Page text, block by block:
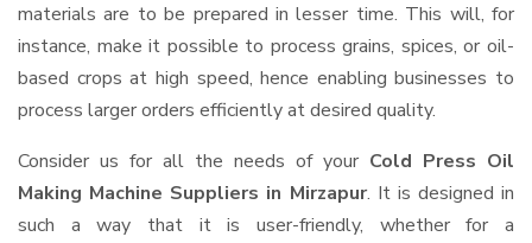
materials are to be prepared in lesser time. This will, for
instance, make it possible to process grains, spices, or oil-
based crops at high speed, hence enabling businesses to
process larger orders efficiently at desired quality.
Consider us for all the needs of your Cold Press Oil
Making Machine Suppliers in Mirzapur. It is designed in
such a way that it is user-friendly, whether for a